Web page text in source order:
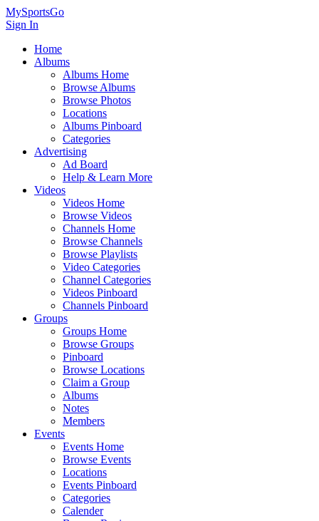
MySportsGo
Sign In
Home
Albums
Albums Home
Browse Albums
Browse Photos
Locations
Albums Pinboard
Categories
Advertising
Ad Board
Help & Learn More
Videos
Videos Home
Browse Videos
Channels Home
Browse Channels
Browse Playlists
Video Categories
Channel Categories
Videos Pinboard
Channels Pinboard
Groups
Groups Home
Browse Groups
Pinboard
Browse Locations
Claim a Group
Albums
Notes
Members
Events
Events Home
Browse Events
Locations
Events Pinboard
Categories
Calender